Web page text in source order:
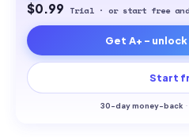
$0.99 Trial · or start free
Get A+ -
Start
30-day money-back ·